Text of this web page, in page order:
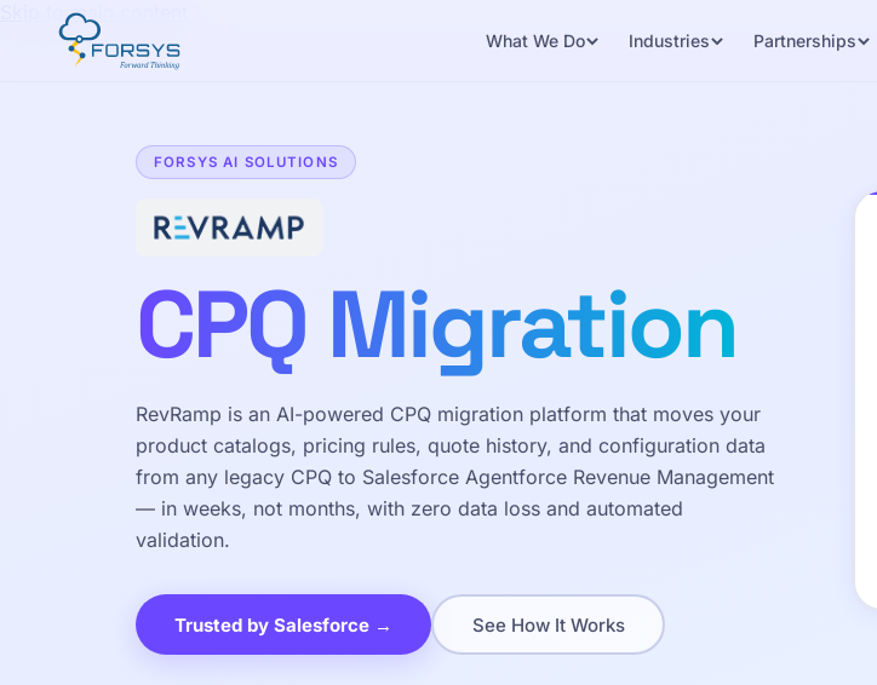
Skip to main content
What We Do Industries Partnerships
FORSYS AI SOLUTIONS
CPQ Migration
RevRamp is an AI-powered CPQ migration platform that moves your
product catalogs, pricing rules, quote history, and configuration data
from any legacy CPQ to Salesforce Agentforce Revenue Management
— in weeks, not months, with zero data loss and automated
validation.
Trusted by Salesforce → See How It Works